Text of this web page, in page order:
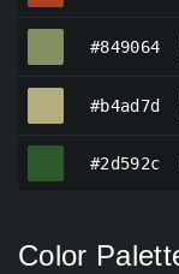
#849064
#b4ad7d
#2d592c
Color